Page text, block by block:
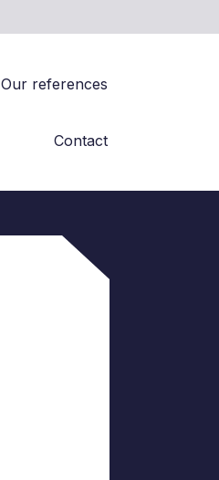
Our references
Contact